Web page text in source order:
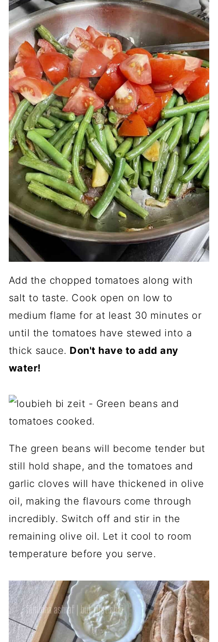
Add the chopped tomatoes along with
salt to taste. Cook open on low to
medium flame for at least 30 minutes or
until the tomatoes have stewed into a
thick sauce. Don't have to add any
water!
The green beans will become tender but
still hold shape, and the tomatoes and
garlic cloves will have thickened in olive
oil, making the flavours come through
incredibly. Switch off and stir in the
remaining olive oil. Let it cool to room
temperature before you serve.